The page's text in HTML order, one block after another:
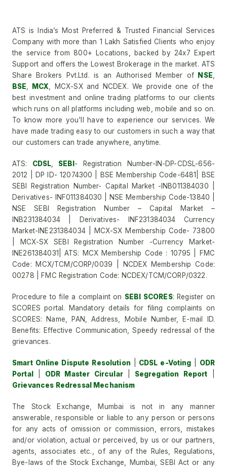
ATS is India’s Most Preferred & Trusted Financial Services
Company with more than 1 Lakh Satisfied Clients who enjoy
the service from 800+ Locations, backed by 24x7 Expert
Support and offers the Lowest Brokerage in the market. ATS
Share Brokers Pvt.Ltd. is an Authorised Member of NSE
BSE
MCX , MCX-SX and NCDEX. We provide one of the
best investment and online trading platforms to our clients
which runs on all platforms including web, mobile and so on.
To know more you'll have to experience our services. We
have made trading easy to our customers in such a way that
our customers can trade anywhere, anytime.
ATS: CDSL SEBI - Registration Number-IN-DP-CDSL-656-
2012 | DP ID- 12074300 | BSE Membership Code-6481| BSE
SEBI Registration Number- Capital Market -INB011384030 |
Derivatives- INF011384030 | NSE Membership Code-13840 |
NSE SEBI Registration Number – Capital Market –
INB231384034 | Derivatives- INF231384034 Currency
Market-INE231384034 | MCX-SX Membership Code- 73800
| MCX-SX SEBI Registration Number -Currency Market-
INE261384031| ATS: MCX Membership Code : 10795 | FMC
Code: MCX/TCM/CORP/0039 | NCDEX Membership Code:
00278 | FMC Registration Code: NCDEX/TCM/CORP/0322.
Procedure to file a complaint on SEBI SCORES: Register on
SCORES portal. Mandatory details for filing complaints on
SCORES: Name, PAN, Address, Mobile Number, E-mail ID.
Benefits: Effective Communication, Speedy redressal of the
grievances.
Smart Online Dispute Resolution CDSL e-Voting
ODR
Portal
ODR Master Circular| Segregation Report
Grievances Redressal Mechanism
The Stock Exchange, Mumbai is not in any manner
answerable, responsible or liable to any person or persons
for any acts of omission or commission, errors, mistakes
and/or violation, actual or perceived, by us or our partners,
agents, associates etc., of any of the Rules, Regulations,
Bye-laws of the Stock Exchange, Mumbai, SEBI Act or any